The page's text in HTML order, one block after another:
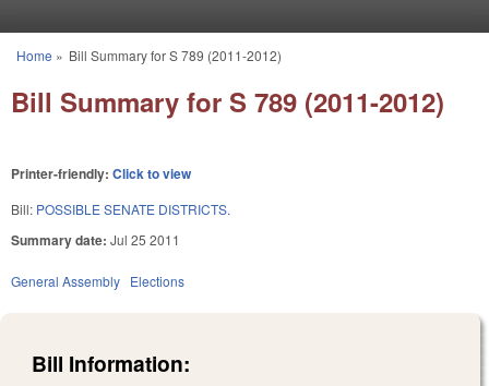
You are here
Home » Bill Summary for S 789 (2011-2012)
Bill Summary for S 789 (2011-2012)
Printer-friendly: Click to view
Bill: POSSIBLE SENATE DISTRICTS.
Summary date: Jul 25 2011
General Assembly Elections
Bill Information: